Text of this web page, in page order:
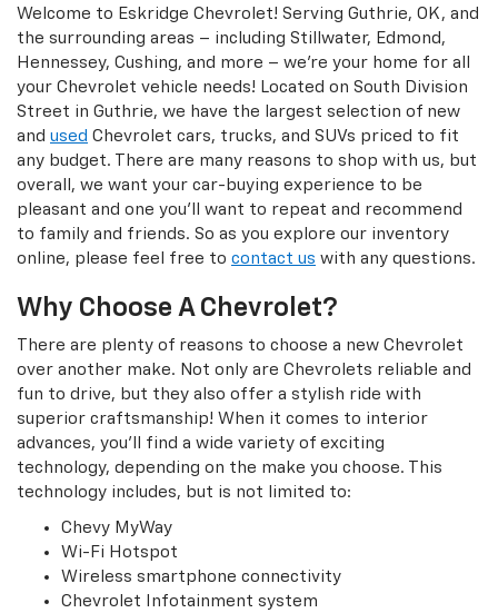
Welcome to Eskridge Chevrolet! Serving Guthrie, OK, and
the surrounding areas – including Stillwater, Edmond,
Hennessey, Cushing, and more – we’re your home for all
your Chevrolet vehicle needs! Located on South Division
Street in Guthrie, we have the largest selection of new
and used Chevrolet cars, trucks, and SUVs priced to fit
any budget. There are many reasons to shop with us, but
overall, we want your car-buying experience to be
pleasant and one you’ll want to repeat and recommend
to family and friends. So as you explore our inventory
online, please feel free to contact us with any questions.
Why Choose A Chevrolet?
There are plenty of reasons to choose a new Chevrolet
over another make. Not only are Chevrolets reliable and
fun to drive, but they also offer a stylish ride with
superior craftsmanship! When it comes to interior
advances, you’ll find a wide variety of exciting
technology, depending on the make you choose. This
technology includes, but is not limited to:
Chevy MyWay
Wi-Fi Hotspot
Wireless smartphone connectivity
Chevrolet Infotainment system